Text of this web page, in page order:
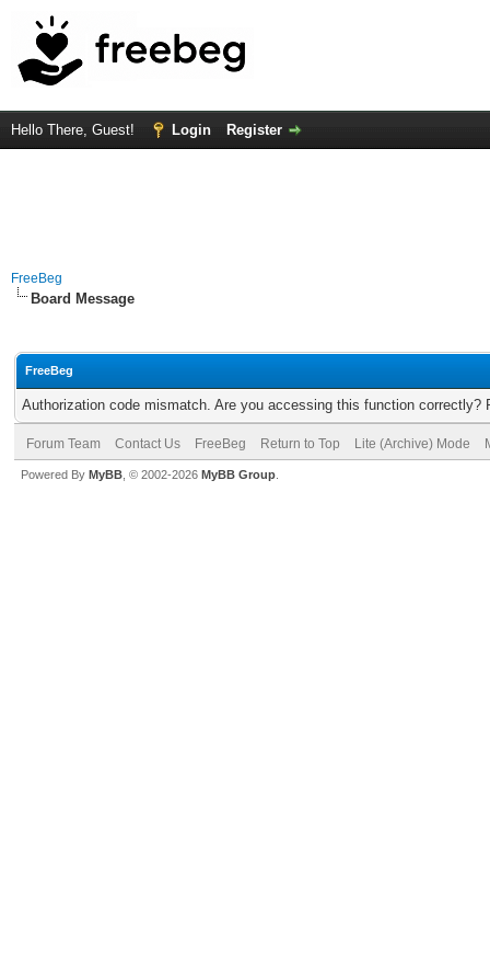
Hello There, Guest! Login Register
FreeBeg
Board Message
FreeBeg
Authorization code mismatch. Are you accessing this function correctly?
Forum Team Contact Us FreeBeg Return to Top Lite (Archive) Mode
Powered By MyBB , © 2002-2026 MyBB Group